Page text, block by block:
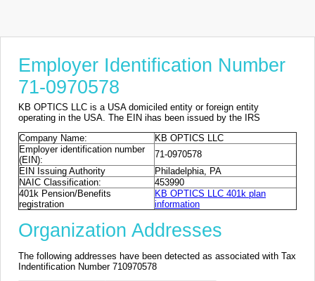
Employer Identification Number
71-0970578
KB OPTICS LLC is a USA domiciled entity or foreign entity
operating in the USA. The EIN ihas been issued by the IRS
Company Name:
KB OPTICS LLC
Employer identification number
(EIN):
71-0970578
EIN Issuing Authority
Philadelphia, PA
NAIC Classification:
453990
401k Pension/Benefits
registration
KB OPTICS LLC 401k plan
information
Organization Addresses
The following addresses have been detected as associated with Tax
Indentification Number 710970578